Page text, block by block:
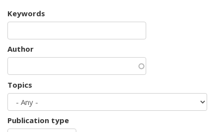
Keywords
Author
Topics
Publication type